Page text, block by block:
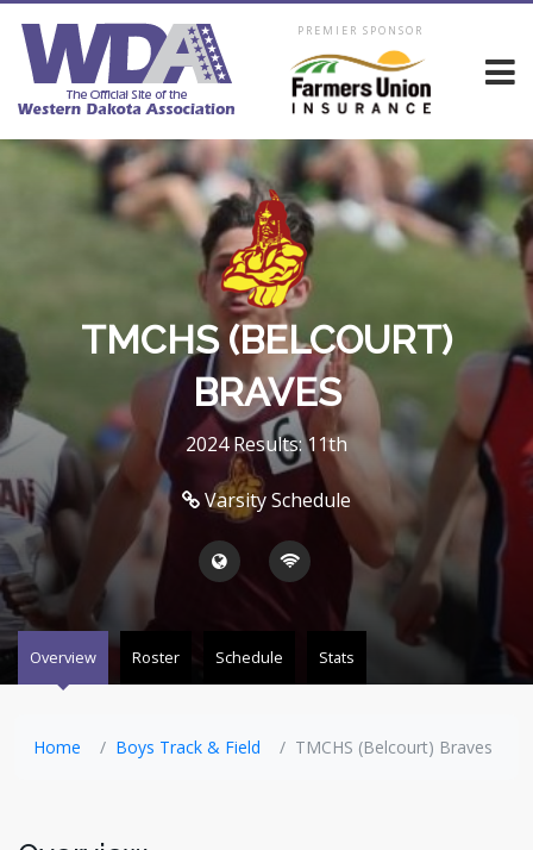
PREMIER SPONSOR
TMCHS (BELCOURT)
BRAVES
2024 Results: 11th
Varsity Schedule
Overview Roster Schedule Stats
Home Boys Track & Field TMCHS (Belcourt) Braves